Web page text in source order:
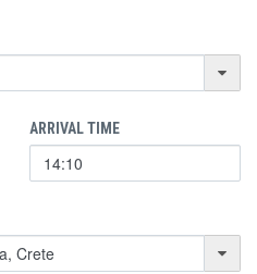
ARRIVAL TIME